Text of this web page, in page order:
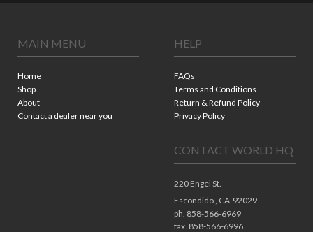
MAIN MENU
Home
Shop
About
Contact a dealer near you
HELP
FAQs
Terms and Conditions
Return & Refund Policy
Privacy Policy
CONTACT WORLD HQ
220 Engel St.
Escondido , CA 92029
ph. 858-566-6969
fax. 858-566-6996